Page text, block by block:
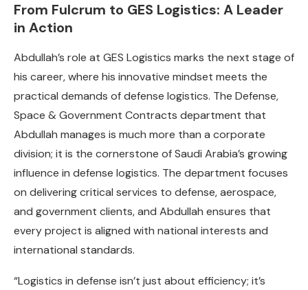
From Fulcrum to GES Logistics: A Leader
in Action
Abdullah’s role at GES Logistics marks the next stage of
his career, where his innovative mindset meets the
practical demands of defense logistics. The Defense,
Space & Government Contracts department that
Abdullah manages is much more than a corporate
division; it is the cornerstone of Saudi Arabia’s growing
influence in defense logistics. The department focuses
on delivering critical services to defense, aerospace,
and government clients, and Abdullah ensures that
every project is aligned with national interests and
international standards.
“Logistics in defense isn’t just about efficiency; it’s